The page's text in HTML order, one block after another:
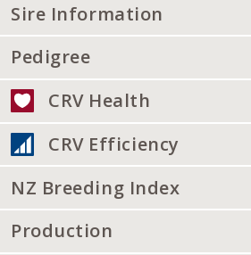
Sire Information
Pedigree
CRV Health
CRV Efficiency
NZ Breeding Index
Production